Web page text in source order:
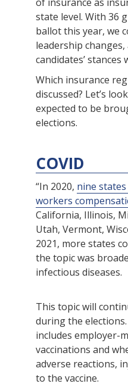
of insurance as
state level. With 36
ballot this year, we
leadership
candidates’
Which insurance
discussed? Let’s
expected to be
elections.
COVID
“In 2020, nine states
workers
California, Illinois,
Utah, Vermont,
2021, more states
the topic was
infectious diseases.
This topic will
during the
includes employer-
vaccinations and
adverse reactions,
to the vaccine.